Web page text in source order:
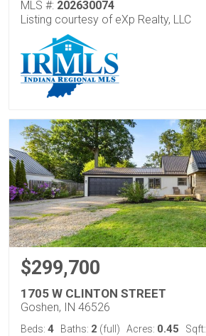
MLS #: 202630074
Listing courtesy of eXp Realty, LLC
$299,700
1705 W CLINTON STREET
Goshen, IN 46526
Beds: 4 Baths: 2 (full) Acres: 0.45 Sqft: